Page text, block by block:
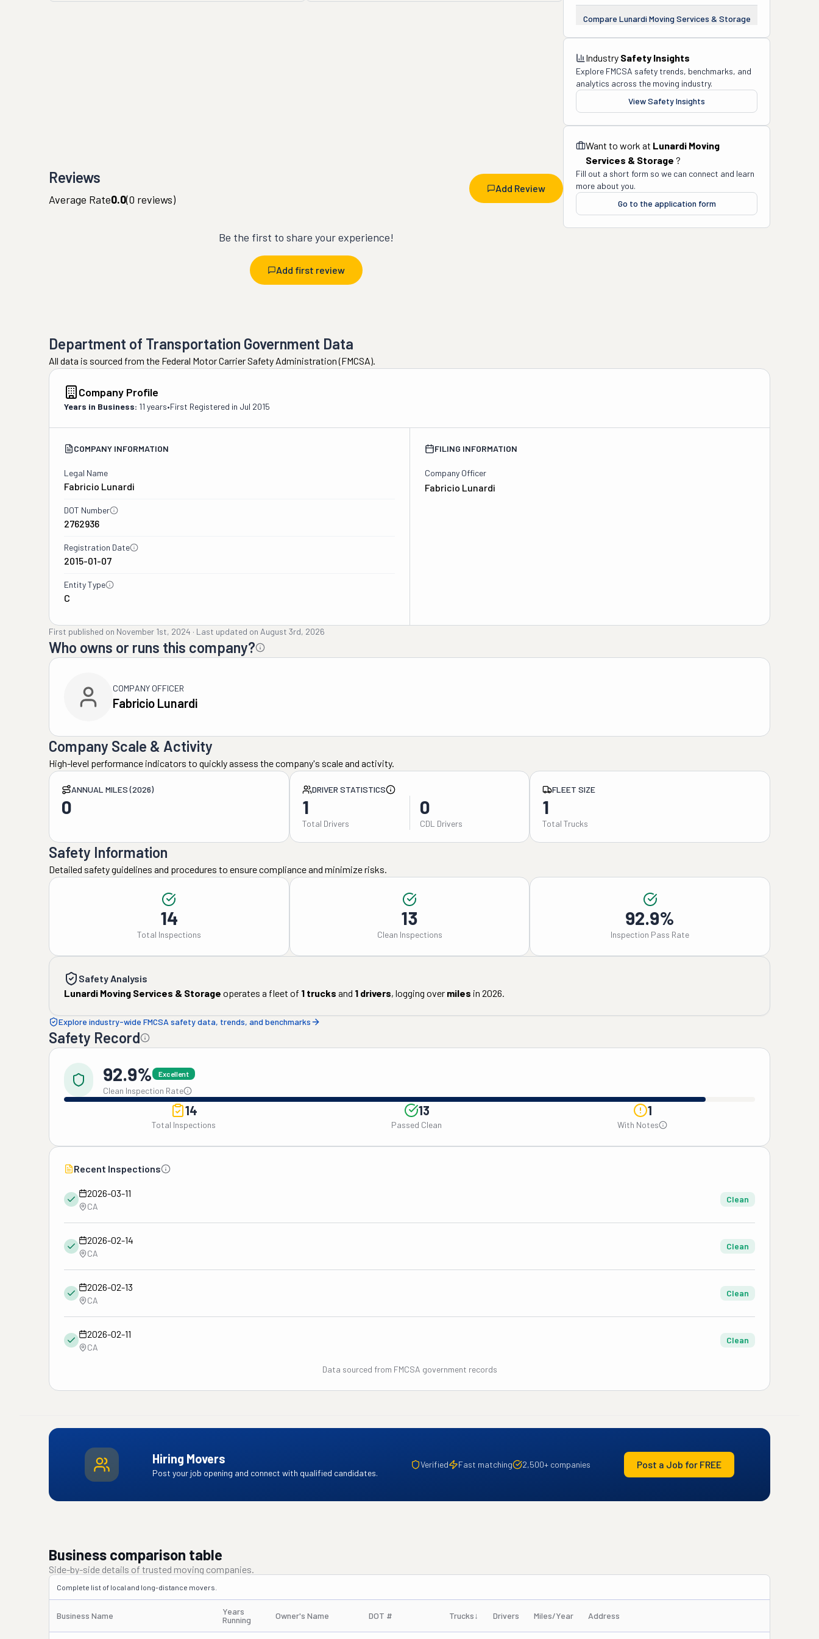
Reviews
Add Review
Average Rate0.0(0 reviews)
Be the first to share your experience!
Add first review
Compare Lunardi Moving Services & Storage
Industry Safety Insights
Explore FMCSA safety trends, benchmarks, and
analytics across the moving industry.
View Safety Insights
Want to work at Lunardi Moving
Services & Storage ?
Fill out a short form so we can connect and learn
more about you.
Go to the application form
Department of Transportation Government Data
All data is sourced from the Federal Motor Carrier Safety Administration (FMCSA).
Company Profile
Years in Business: 11 years•First Registered in Jul 2015
COMPANY INFORMATION
Legal Name
Fabricio Lunardi
DOT Number
2762936
Registration Date
2015-01-07
Entity Type
C
FILING INFORMATION
Company Officer
Fabricio Lunardi
First published on November 1st, 2024 · Last updated on August 3rd, 2026
Who owns or runs this company?
COMPANY OFFICER
Fabricio Lunardi
Company Scale & Activity
High-level performance indicators to quickly assess the company's scale and activity.
ANNUAL MILES (2026)
0
DRIVER STATISTICS
1
Total Drivers
0
CDL Drivers
FLEET SIZE
1
Total Trucks
Safety Information
Detailed safety guidelines and procedures to ensure compliance and minimize risks.
14
Total Inspections
13
Clean Inspections
92.9%
Inspection Pass Rate
Safety Analysis
Lunardi Moving Services & Storage operates a fleet of 1 trucks and 1 drivers, logging over miles in 2026.
Explore industry-wide FMCSA safety data, trends, and benchmarks
Safety Record
92.9% Excellent
Clean Inspection Rate
14
Total Inspections
13
Passed Clean
1
With Notes
Recent Inspections
2026-03-11
CA
Clean
2026-02-14
CA
Clean
2026-02-13
CA
Clean
2026-02-11
CA
Clean
Data sourced from FMCSA government records
Hiring Movers
Post your job opening and connect with qualified candidates.
Verified Fast matching 2,500+ companies Post a Job for FREE
Business comparison table
Side-by-side details of trusted moving companies.
Complete list of local and long-distance movers.
Business Name
Years
Running
Owner's Name DOT # Trucks↓ Drivers Miles/Year Address